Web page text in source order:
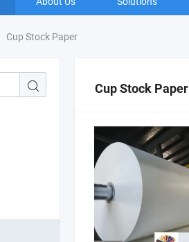
Cup Stock Paper
Cup Stock Paper